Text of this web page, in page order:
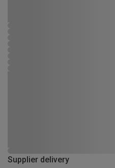
Supplier delivery